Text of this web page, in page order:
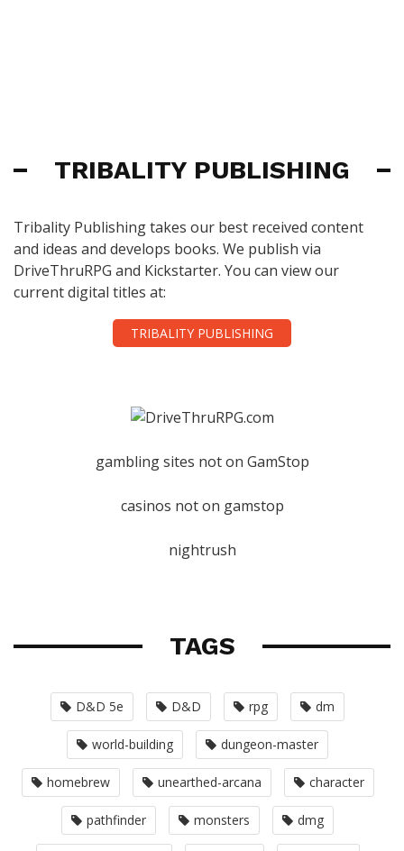
TRIBALITY PUBLISHING
Tribality Publishing takes our best received content
and ideas and develops books. We publish via
DriveThruRPG and Kickstarter. You can view our
current digital titles at:
TRIBALITY PUBLISHING
gambling sites not on GamStop
casinos not on gamstop
nightrush
TAGS
D&D 5e D&D rpg dm
world-building dungeon-master
homebrew unearthed-arcana character
pathfinder monsters dmg